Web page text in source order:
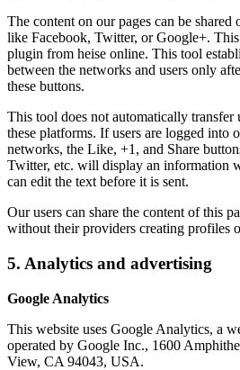
The content on our pages can be
like Facebook, Twitter, or Google+.
plugin from heise online. This tool
between the networks and users only
these buttons.
This tool does not automatically transfer
these platforms. If users are logged into
networks, the Like, +1, and Share
Twitter, etc. will display an information
can edit the text before it is sent.
Our users can share the content of this
without their providers creating profiles
5. Analytics and advertising
Google Analytics
This website uses Google Analytics, a
operated by Google Inc., 1600
View, CA 94043, USA.